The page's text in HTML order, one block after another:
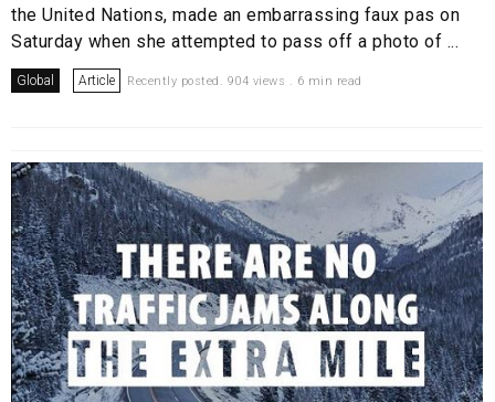
the United Nations, made an embarrassing faux pas on
Saturday when she attempted to pass off a photo of ...
Global Article Recently posted. 904 views . 6 min read